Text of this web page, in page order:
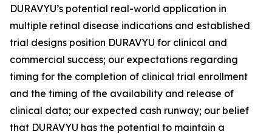
DURAVYU’s potential real-world application in
multiple retinal disease indications and established
trial designs position DURAVYU for clinical and
commercial success; our expectations regarding
timing for the completion of clinical trial enrollment
and the timing of the availability and release of
clinical data; our expected cash runway; our belief
that DURAVYU has the potential to maintain a